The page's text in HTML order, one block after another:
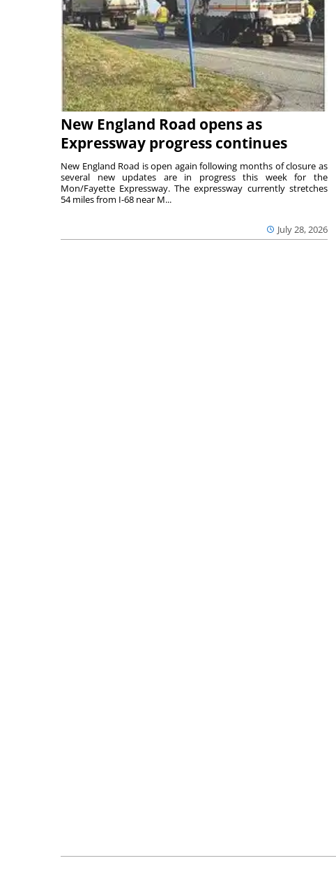
New England Road opens as
Expressway progress continues
July 28, 2026
New England Road is open again following months of closure as
several new updates are in progress this week for the
Mon/Fayette Expressway. The expressway currently stretches
54 miles from I-68 near M...